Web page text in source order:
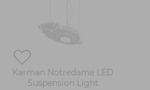
Karman Notredame LED
Suspension Light